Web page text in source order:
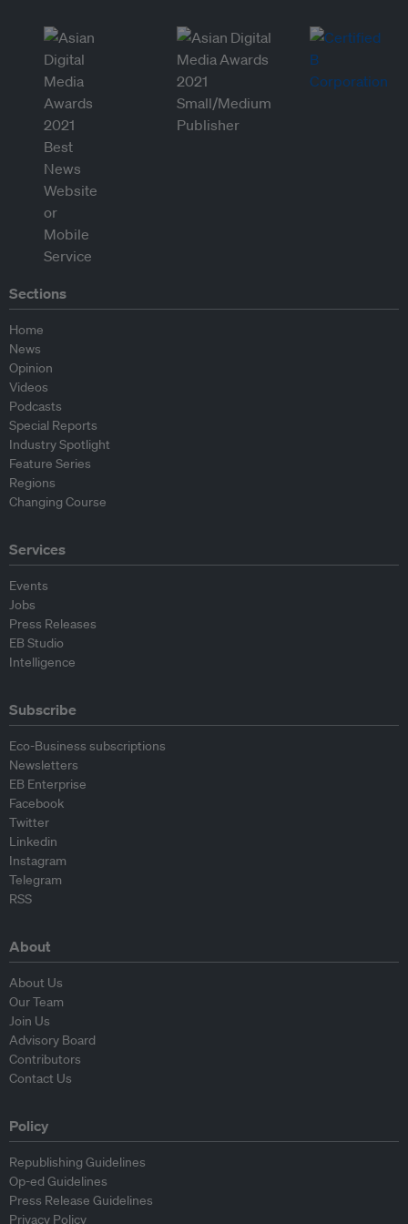
Sections
Home
News
Opinion
Videos
Podcasts
Special Reports
Industry Spotlight
Feature Series
Regions
Changing Course
Services
Events
Jobs
Press Releases
EB Studio
Intelligence
Subscribe
Eco-Business subscriptions
Newsletters
EB Enterprise
Facebook
Twitter
Linkedin
Instagram
Telegram
RSS
About
About Us
Our Team
Join Us
Advisory Board
Contributors
Contact Us
Policy
Republishing Guidelines
Op-ed Guidelines
Press Release Guidelines
Privacy Policy